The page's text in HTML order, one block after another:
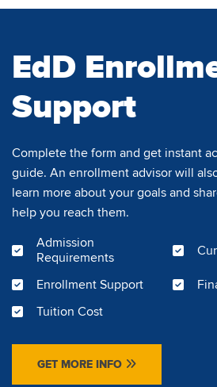
EdD
Support
Complete the form and get instant
guide. An enrollment advisor will
learn more about your goals and
help you reach them.
Admission
Requirements
Enrollment Support
Tuition Cost
GET MORE INFO